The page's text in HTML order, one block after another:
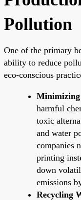
Pollution
One of the primary
ability to reduce
eco-conscious
Minimizing
harmful
toxic
and water
companies
printing
down
emissions
Recycling